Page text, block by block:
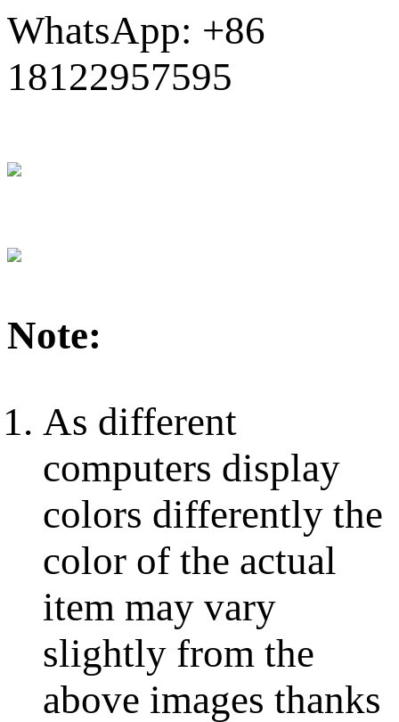
WhatsApp: +86
18122957595
Note:
As different
computers display
colors differently the
color of the actual
item may vary
slightly from the
above images thanks